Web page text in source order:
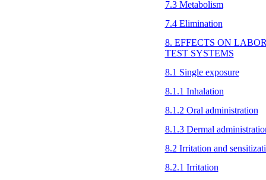
7.3 Metabolism
7.4 Elimination
8. EFFECTS ON
TEST SYSTEMS
8.1 Single exposure
8.1.1 Inhalation
8.1.2 Oral administration
8.1.3 Dermal
8.2 Irritation and
8.2.1 Irritation